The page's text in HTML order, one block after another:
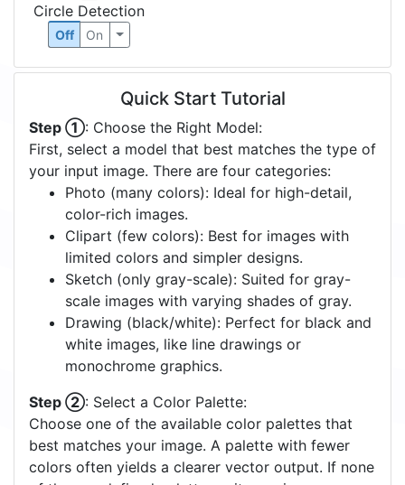
Circle Detection
Off On
Quick Start Tutorial
Step ①: Choose the Right Model:
First, select a model that best matches the type of
your input image. There are four categories:
Photo (many colors): Ideal for high-detail,
color-rich images.
Clipart (few colors): Best for images with
limited colors and simpler designs.
Sketch (only gray-scale): Suited for gray-
scale images with varying shades of gray.
Drawing (black/white): Perfect for black and
white images, like line drawings or
monochrome graphics.
Step ②: Select a Color Palette:
Choose one of the available color palettes that
best matches your image. A palette with fewer
colors often yields a clearer vector output. If none